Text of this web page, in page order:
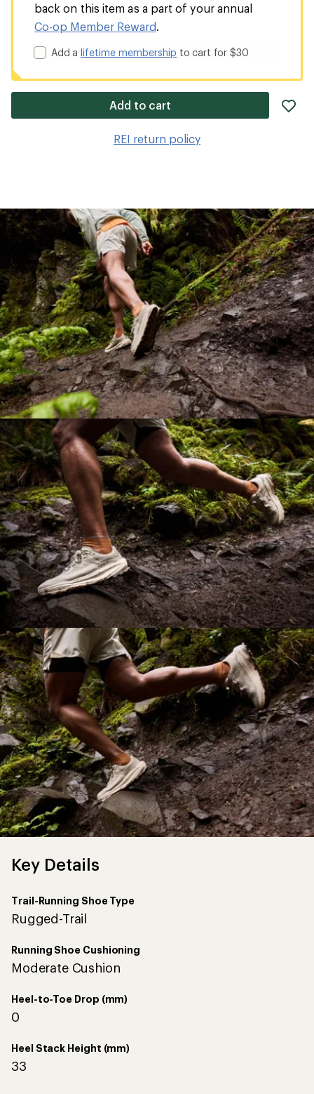
back on this item as a part of your annual
Co-op Member Reward
Add alifetime membership to cart for $30
Add to cart
REI return policy
Key Details
Trail-Running Shoe Type
Rugged-Trail
Running Shoe Cushioning
Moderate Cushion
Heel-to-Toe Drop (mm)
0
Heel Stack Height (mm)
33